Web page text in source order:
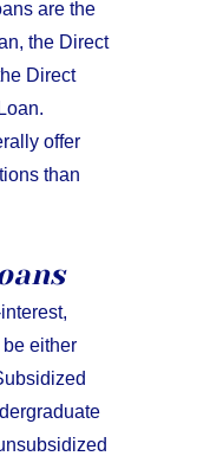
are the
the Direct
Direct
offer
than
either